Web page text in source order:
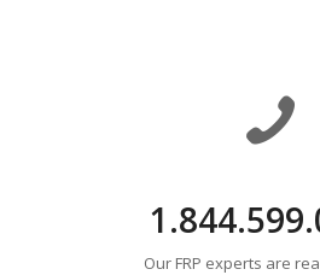
Our FRP experts are